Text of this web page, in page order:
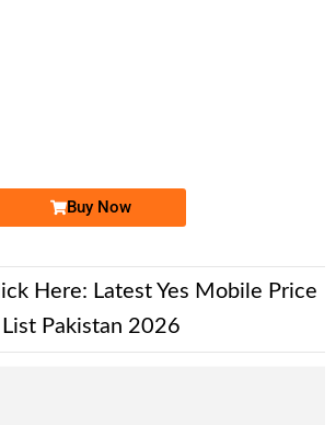
Buy Now
Here: Latest Yes Mobile Price
List Pakistan 2026